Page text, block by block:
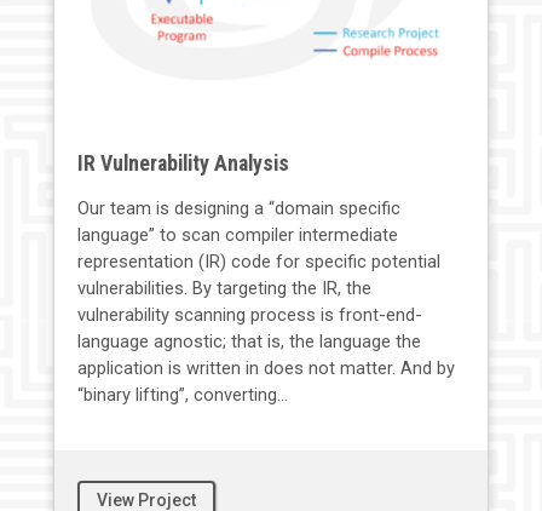
IR Vulnerability Analysis
Our team is designing a “domain specific
language” to scan compiler intermediate
representation (IR) code for specific potential
vulnerabilities. By targeting the IR, the
vulnerability scanning process is front-end-
language agnostic; that is, the language the
application is written in does not matter. And by
“binary lifting”, converting...
View Project